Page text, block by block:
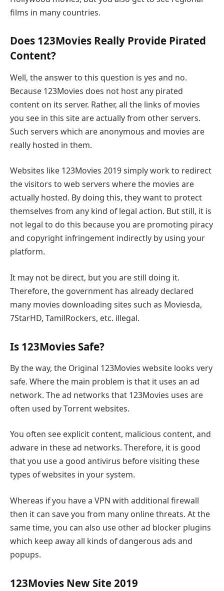
films in many countries.
Does 123Movies Really Provide Pirated
Content?
Well, the answer to this question is yes and no.
Because 123Movies does not host any pirated
content on its server. Rather, all the links of movies
you see in this site are actually from other servers.
Such servers which are anonymous and movies are
really hosted in them.
Websites like 123Movies 2019 simply work to redirect
the visitors to web servers where the movies are
actually hosted. By doing this, they want to protect
themselves from any kind of legal action. But still, it is
not legal to do this because you are promoting piracy
and copyright infringement indirectly by using your
platform.
It may not be direct, but you are still doing it.
Therefore, the government has already declared
many movies downloading sites such as Moviesda,
7StarHD, TamilRockers, etc. illegal.
Is 123Movies Safe?
By the way, the Original 123Movies website looks very
safe. Where the main problem is that it uses an ad
network. The ad networks that 123Movies uses are
often used by Torrent websites.
You often see explicit content, malicious content, and
adware in these ad networks. Therefore, it is good
that you use a good antivirus before visiting these
types of websites in your system.
Whereas if you have a VPN with additional firewall
then it can save you from many online threats. At the
same time, you can also use other ad blocker plugins
which keep away all kinds of dangerous ads and
popups.
123Movies New Site 2019